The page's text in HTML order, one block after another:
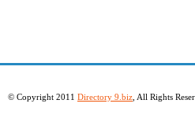
© Copyright 2011 Directory 9.biz , All Rights